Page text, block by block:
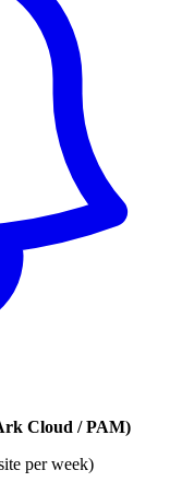
Cloud / PAM)
per week)